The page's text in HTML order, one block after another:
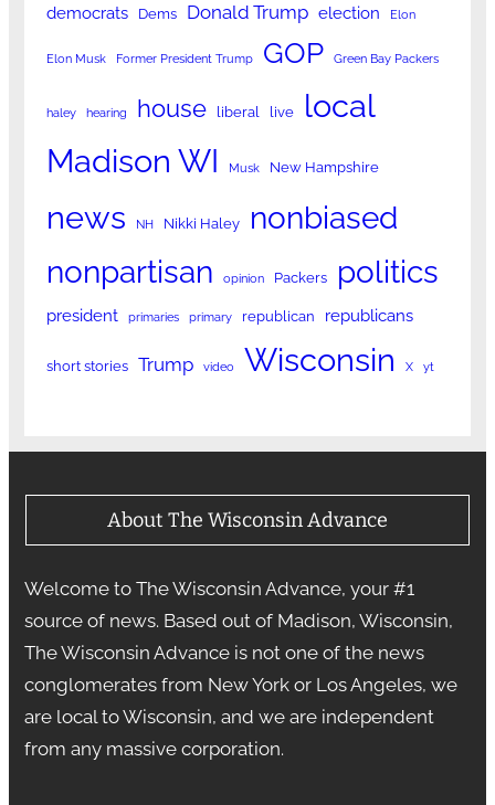
democrats Dems Donald Trump election Elon
Elon Musk Former President Trump GOP Green Bay Packers
haley hearing house liberal live local
Madison WI Musk New Hampshire
news NH Nikki Haley nonbiased
nonpartisan opinion Packers politics
president primaries primary republican republicans
short stories Trump video Wisconsin X yt
About The Wisconsin Advance
Welcome to The Wisconsin Advance, your #1
source of news. Based out of Madison, Wisconsin,
The Wisconsin Advance is not one of the news
conglomerates from New York or Los Angeles, we
are local to Wisconsin, and we are independent
from any massive corporation.